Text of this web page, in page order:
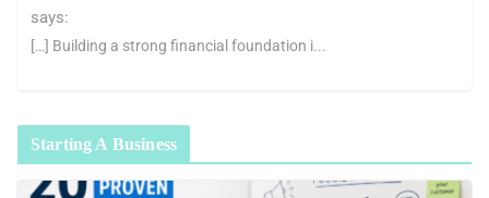
says:
[…] Building a strong financial foundation i...
Starting A Business